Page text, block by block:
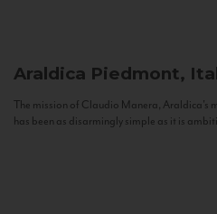
Araldica Piedmont,
The mission of Claudio Manera, Araldica's
has been as disarmingly simple as it is